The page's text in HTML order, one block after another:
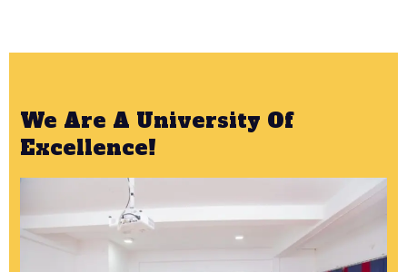
We Are A University Of
Excellence!